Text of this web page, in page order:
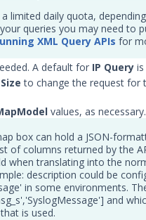
limited daily quota,
queries you may need to
XML Query APIs for
A default for IP Query
to change the request for
values, as necessary.
box can hold a JSON-
of columns returned by the
when translating into the
description could be
in some environments.
and
is used.